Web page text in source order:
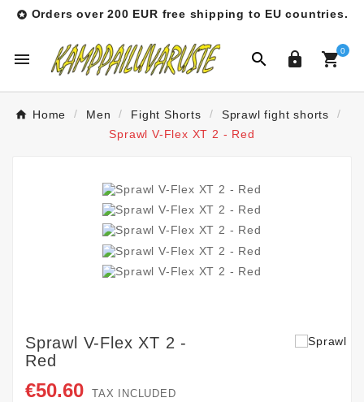
 Orders over 200 EUR free shipping to EU countries.
   0
Home Men Fight Shorts
Sprawl fight shorts
Sprawl V-Flex XT 2 - Red
Sprawl V-Flex XT 2 -
Red
€50.60 TAX INCLUDED